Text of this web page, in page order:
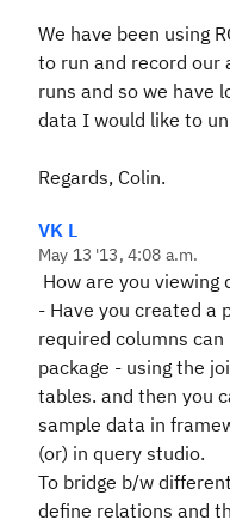
We have been using
to run and record our
runs and so we have
data I would like to
Regards, Colin.
VK L
May 13 '13, 4:08 a.m.
How are you viewing
- Have you created a
required columns
package - using the
tables. and then you
sample data in
(or) in query studio.
To bridge b/w
define relations and